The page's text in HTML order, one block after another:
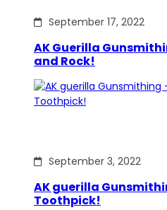
September 17, 2022
AK Guerilla
and Rock!
September 3, 2022
AK guerilla
Toothpick!